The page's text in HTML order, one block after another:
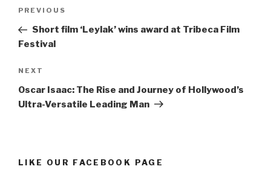
Previous
Post
PREVIOUS
Short film ‘Leylak’ wins award at Tribeca Film
Festival
Next
Post
NEXT
Oscar Isaac: The Rise and Journey of Hollywood’s
Ultra-Versatile Leading Man
LIKE OUR FACEBOOK PAGE